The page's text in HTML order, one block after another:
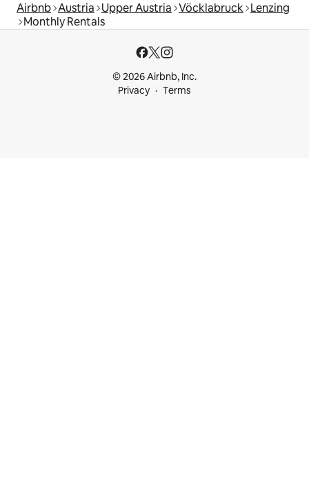
Airbnb Austria Upper Austria Vöcklabruck Lenzing
Monthly Rentals
© 2026 Airbnb, Inc.
Privacy
Terms